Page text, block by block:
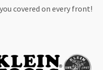
covered on every front!